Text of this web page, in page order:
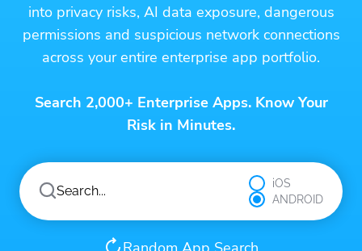
into privacy risks, AI data exposure, dangerous
permissions and suspicious network connections
across your entire enterprise app portfolio.
Search 2,000+ Enterprise Apps. Know Your
Risk in Minutes.
iOS
ANDROID